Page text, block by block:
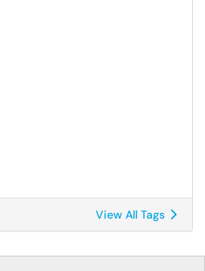
View All Tags